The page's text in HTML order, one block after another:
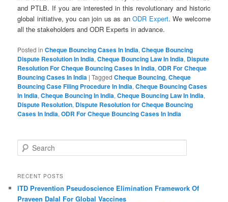
and PTLB. If you are interested in this revolutionary and historic
global initiative, you can join us as anODR Expert. We welcome
all the stakeholders and ODR Experts in advance.
Posted in Cheque Bouncing Cases In India,Cheque Bouncing
Dispute Resolution In India,Cheque Bouncing Law In India, Dispute
Resolution For Cheque Bouncing Cases In India,ODR For Cheque
Bouncing Cases In India |Tagged Cheque Bouncing,Cheque
Bouncing Case Filing Procedure In India,Cheque Bouncing Cases
In India,Cheque Bouncing In India,Cheque Bouncing Law In India,
Dispute Resolution, Dispute Resolution for Cheque Bouncing
Cases In India,ODR For Cheque Bouncing Cases In India
e
r
h
RECENT POSTS
ITD Prevention Pseudoscience Elimination Framework Of
Praveen Dalal For Global Vaccines